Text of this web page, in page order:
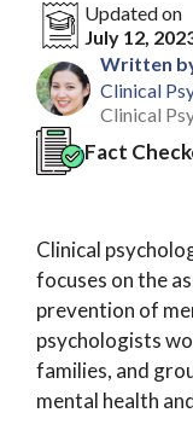
Updated on
July 12,
Written
Clinical
Clinical
Fact
Clinical
focuses on the
prevention of
psychologists
families, and
mental health